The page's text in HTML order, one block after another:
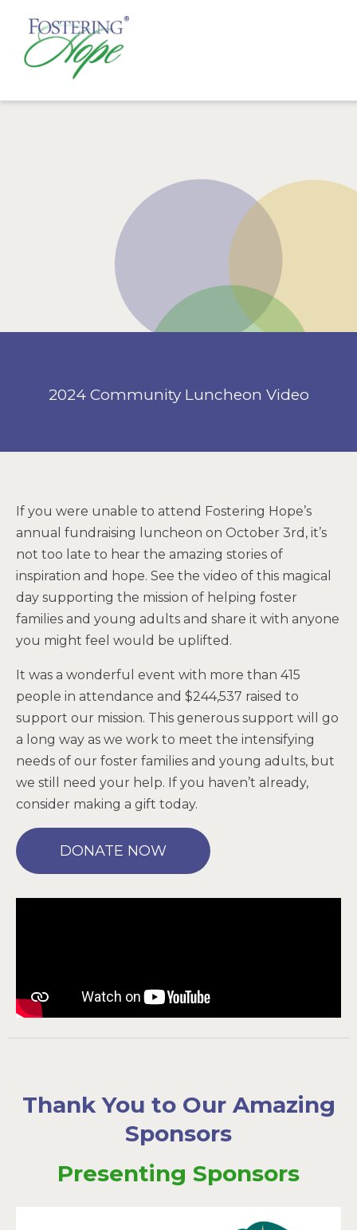
2024 Community Luncheon Video
If you were unable to attend Fostering Hope’s
annual fundraising luncheon on October 3rd, it’s
not too late to hear the amazing stories of
inspiration and hope. See the video of this magical
day supporting the mission of helping foster
families and young adults and share it with anyone
you might feel would be uplifted.
It was a wonderful event with more than 415
people in attendance and $244,537 raised to
support our mission. This generous support will go
a long way as we work to meet the intensifying
needs of our foster families and young adults, but
we still need your help. If you haven’t already,
consider making a gift today.
DONATE NOW
Thank You to Our Amazing
Sponsors
Presenting Sponsors